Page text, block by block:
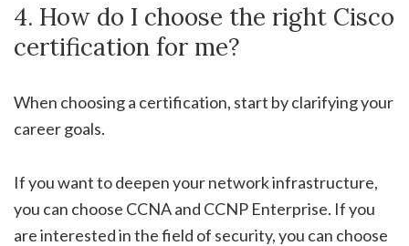
4. How do I choose the right Cisco
certification for me?
When choosing a certification, start by clarifying your
career goals.
If you want to deepen your network infrastructure,
you can choose CCNA and CCNP Enterprise. If you
are interested in the field of security, you can choose